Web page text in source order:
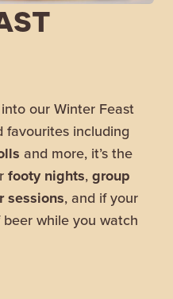
our Winter Feast
favourites including
and more, it’s the
footy nights,group
sessions, and if your
while you watch